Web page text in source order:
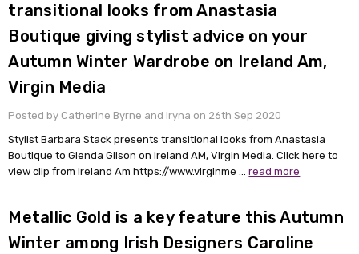
transitional looks from Anastasia
Boutique giving stylist advice on your
Autumn Winter Wardrobe on Ireland Am,
Virgin Media
Posted by Catherine Byrne and Iryna on 26th Sep 2020
Stylist Barbara Stack presents transitional looks from Anastasia
Boutique to Glenda Gilson on Ireland AM, Virgin Media. Click here to
view clip from Ireland Am https://www.virginme …read more
Metallic Gold is a key feature this Autumn
Winter among Irish Designers Caroline